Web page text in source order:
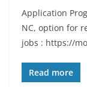
Application
NC, option for
jobs : https://
Read more